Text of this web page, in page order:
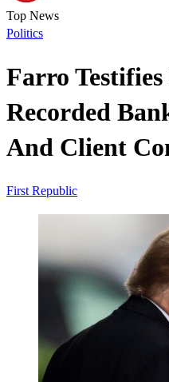
Top News
Politics
Farro
Recorded
And Client
First Republic